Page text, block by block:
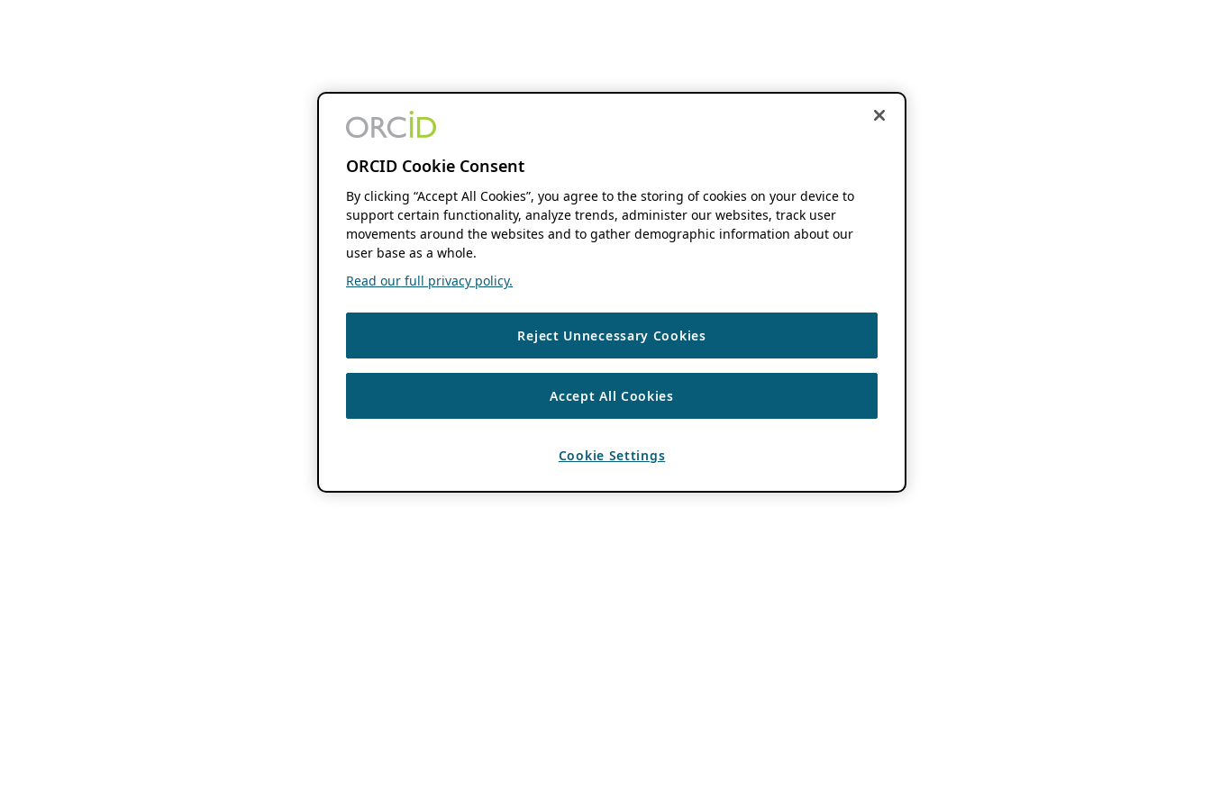
ORCID Cookie Consent
By clicking “Accept All Cookies”, you agree to the storing of cookies on your device to
support certain functionality, analyze trends, administer our websites, track user
movements around the websites and to gather demographic information about our
user base as a whole.
Read our full privacy policy.
Reject Unnecessary Cookies
Accept All Cookies
Cookie Settings